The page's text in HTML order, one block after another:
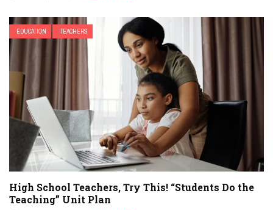
EDUCATION TEACHERS
High School Teachers, Try This! “Students Do the
Teaching” Unit Plan